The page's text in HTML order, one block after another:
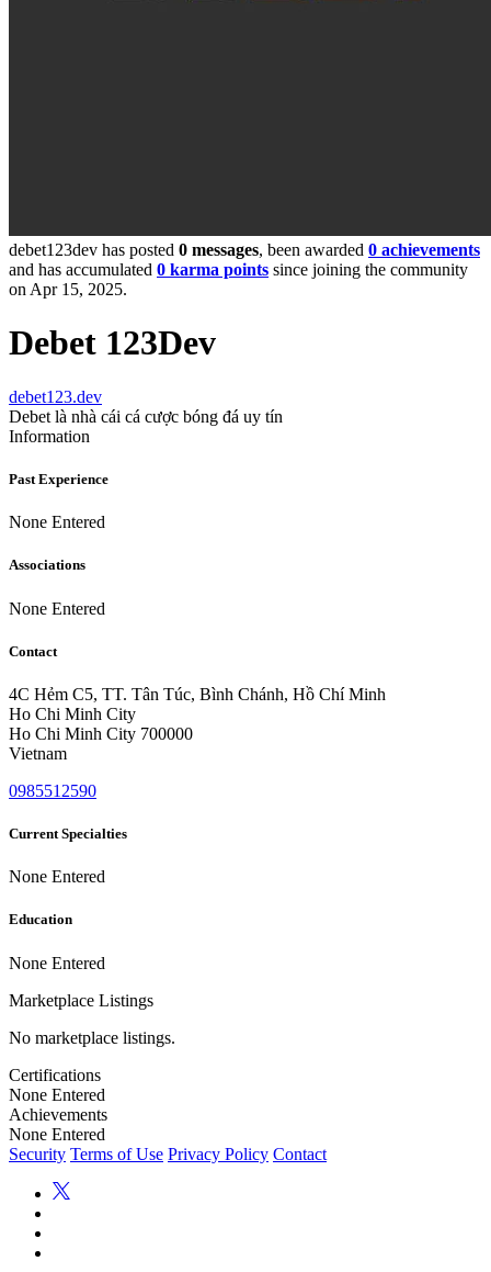
debet123dev has posted 0 messages, been awarded 0 achievements
and has accumulated 0 karma points since joining the community
on Apr 15, 2025.
Debet 123Dev
debet123.dev
Debet là nhà cái cá cược bóng đá uy tín
Information
Past Experience
None Entered
Associations
None Entered
Contact
4C Hẻm C5, TT. Tân Túc, Bình Chánh, Hồ Chí Minh
Ho Chi Minh City
Ho Chi Minh City 700000
Vietnam
0985512590
Current Specialties
None Entered
Education
None Entered
Marketplace Listings
No marketplace listings.
Certifications
None Entered
Achievements
None Entered
Security Terms of Use Privacy Policy Contact